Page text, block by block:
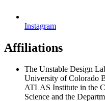
Instagram
Affiliations
The Unstable Design
University of Colorado
ATLAS Institute in the
Science and the